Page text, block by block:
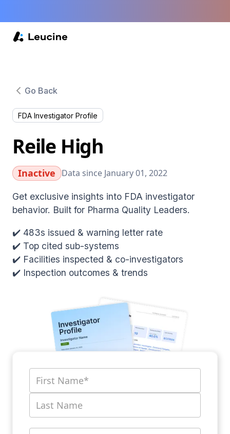
Go Back
FDA Investigator Profile
Reile High
Inactive Data since January 01, 2022
Get exclusive insights into FDA investigator
behavior. Built for Pharma Quality Leaders.
✔️ 483s issued & warning letter rate
✔️ Top cited sub-systems
✔️ Facilities inspected & co-investigators
✔️ Inspection outcomes & trends